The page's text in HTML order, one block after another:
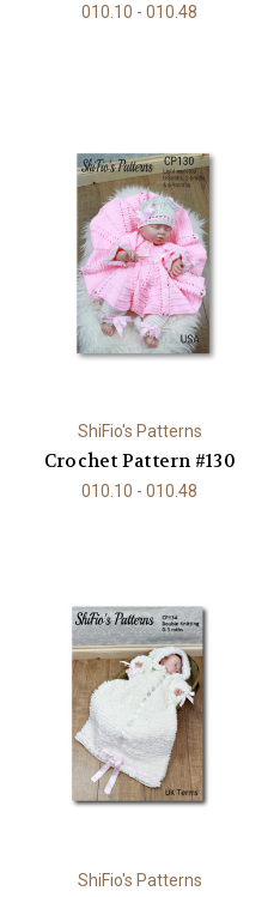
010.10 - 010.48
ShiFio's Patterns
Crochet Pattern #130
010.10 - 010.48
ShiFio's Patterns